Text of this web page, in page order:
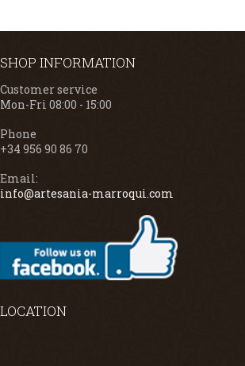
SHOP INFORMATION
Customer service
Mon-Fri 08:00 - 15:00
Phone
+34 956 90 86 70
Email:
info@artesania-marroqui.com
LOCATION